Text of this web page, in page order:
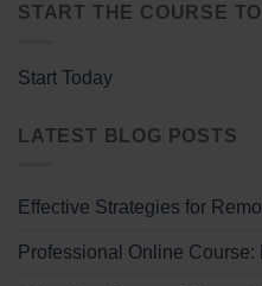
START THE COURSE
Start Today
LATEST BLOG POSTS
Effective Strategies for
Professional Online